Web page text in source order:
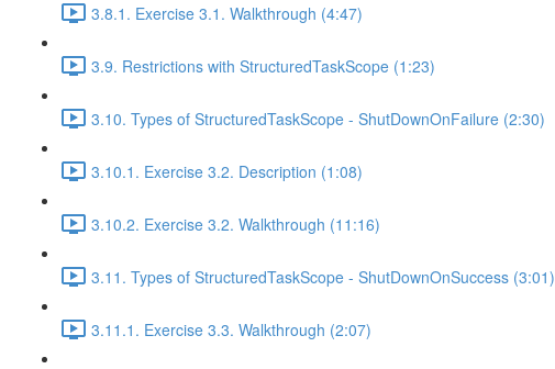
3.8.1. Exercise 3.1. Walkthrough (4:47)
3.9. Restrictions with StructuredTaskScope (1:23)
3.10. Types of StructuredTaskScope - ShutDownOnFailure (2:30)
3.10.1. Exercise 3.2. Description (1:08)
3.10.2. Exercise 3.2. Walkthrough (11:16)
3.11. Types of StructuredTaskScope - ShutDownOnSuccess (3:01)
3.11.1. Exercise 3.3. Walkthrough (2:07)